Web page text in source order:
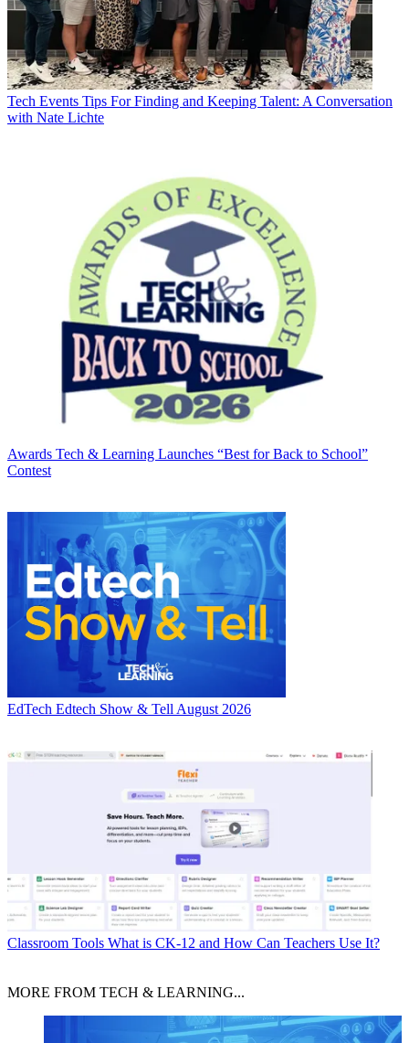
Tech Events Tips For Finding and Keeping Talent: A Conversation
with Nate Lichte
Awards Tech & Learning Launches “Best for Back to School”
Contest
EdTech Edtech Show & Tell August 2026
Classroom Tools What is CK-12 and How Can Teachers Use It?
MORE FROM TECH & LEARNING...